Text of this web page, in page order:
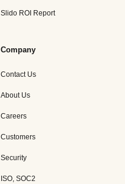
Slido ROI Report
Company
Contact Us
About Us
Careers
Customers
Security
ISO, SOC2